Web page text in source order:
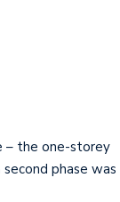
– the one-storey
phase was